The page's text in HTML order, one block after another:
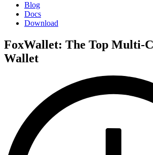
Blog
Docs
Download
FoxWallet: The Top Multi-
Wallet